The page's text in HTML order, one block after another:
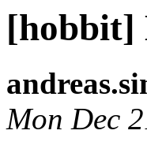
[hobbit]
Mon Dec